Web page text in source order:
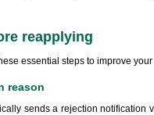
reapplying
essential steps to improve
reason
sends a rejection